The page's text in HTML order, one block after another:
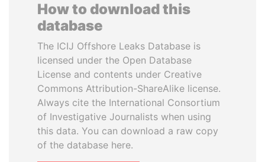
How to download this
database
The ICIJ Offshore Leaks Database is
licensed under the Open Database
License and contents under Creative
Commons Attribution-ShareAlike license.
Always cite the International Consortium
of Investigative Journalists when using
this data. You can download a raw copy
of the database here.